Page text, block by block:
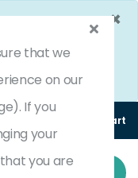
×
Enjoy 25%
4d 13h 49m 29s
(0) Cart
that we
on our
If you
your
you are